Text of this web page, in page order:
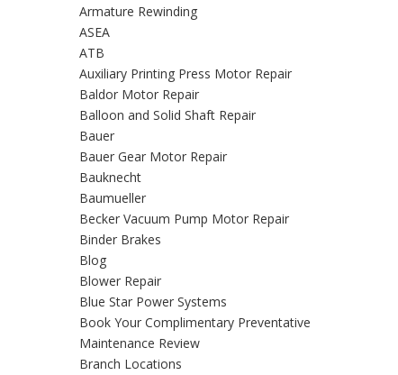
Armature Rewinding
ASEA
ATB
Auxiliary Printing Press Motor Repair
Baldor Motor Repair
Balloon and Solid Shaft Repair
Bauer
Bauer Gear Motor Repair
Bauknecht
Baumueller
Becker Vacuum Pump Motor Repair
Binder Brakes
Blog
Blower Repair
Blue Star Power Systems
Book Your Complimentary Preventative
Maintenance Review
Branch Locations